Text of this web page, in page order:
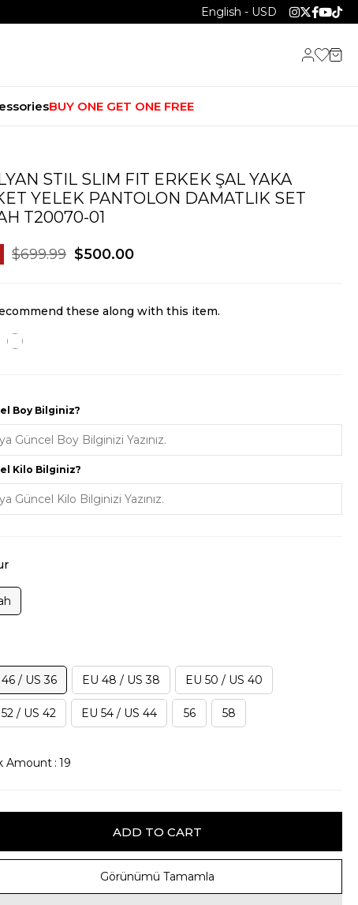
English - USD
BUY ONE GET ONE FREE
STIL SLIM FIT ERKEK ŞAL YAKA
YELEK PANTOLON DAMATLIK SET
T20070-01
$699.99 $500.00
these along with this item.
Boy Bilginiz?
Kilo Bilginiz?
/ US 36 EU 48 / US 38 EU 50 / US 40
/ US 42 EU 54 / US 44 56 58
Amount : 19
Görünümü Tamamla